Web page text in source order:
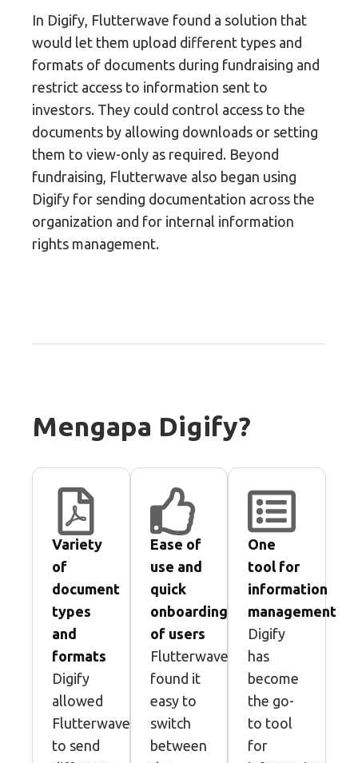
In Digify, Flutterwave found a solution that
would let them upload different types and
formats of documents during fundraising and
restrict access to information sent to
investors. They could control access to the
documents by allowing downloads or setting
them to view-only as required. Beyond
fundraising, Flutterwave also began using
Digify for sending documentation across the
organization and for internal information
rights management.
Mengapa Digify?
Variety
of
document
types
and
formats
Digify
allowed
Flutterwave
to send
Ease of
use and
quick
onboarding
of users
Flutterwave
found it
easy to
switch
between
One
tool for
information
management
Digify
has
become
the go-
to tool
for